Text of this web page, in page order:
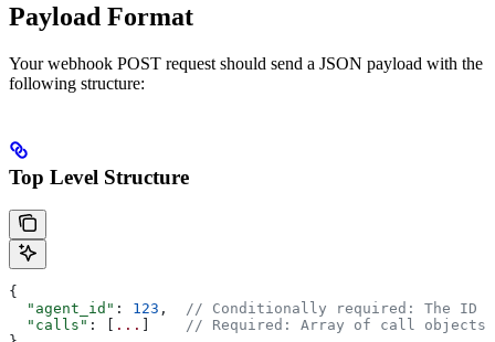
Payload Format
Your webhook POST request should send a JSON payload with the
following structure:
Top Level Structure
{
  "agent_id"
: 123 , // Conditionally required: The ID
  "calls"
: [ ...
// Required: Array of call objects